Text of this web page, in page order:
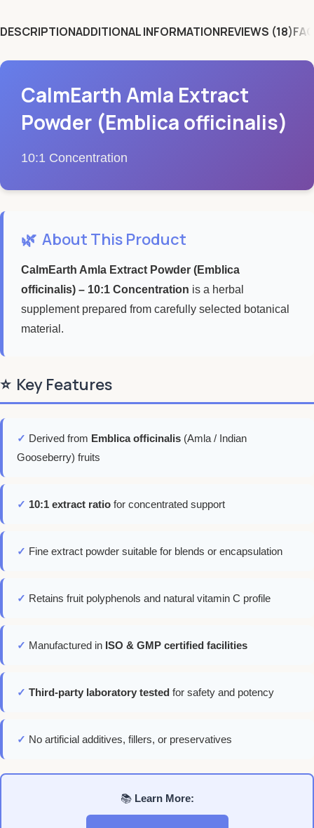
DESCRIPTIONADDITIONAL INFORMATIONREVIEWS (18)
CalmEarth Amla Extract
Powder (Emblica officinalis)
10:1 Concentration
🌿 About This Product
CalmEarth Amla Extract Powder (Emblica
officinalis) – 10:1 Concentration is a herbal
supplement prepared from carefully selected botanical
material.
⭐ Key Features
✓ Derived from Emblica officinalis (Amla / Indian
Gooseberry) fruits
✓ 10:1 extract ratio for concentrated support
✓ Fine extract powder suitable for blends or encapsulation
✓ Retains fruit polyphenols and natural vitamin C profile
✓ Manufactured in ISO & GMP certified facilities
✓ Third-party laboratory tested for safety and potency
✓ No artificial additives, fillers, or preservatives
📚 Learn More: